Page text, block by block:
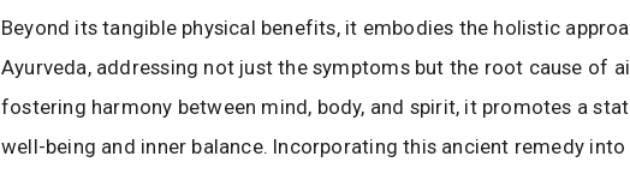
Beyond its tangible physical benefits, it embodies the holistic
Ayurveda, addressing not just the symptoms but the root cause of
fostering harmony between mind, body, and spirit, it promotes a
well-being and inner balance. Incorporating this ancient remedy into